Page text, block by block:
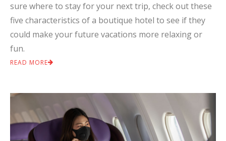
sure where to stay for your next trip, check out these
five characteristics of a boutique hotel to see if they
could make your future vacations more relaxing or
fun.
READ MORE